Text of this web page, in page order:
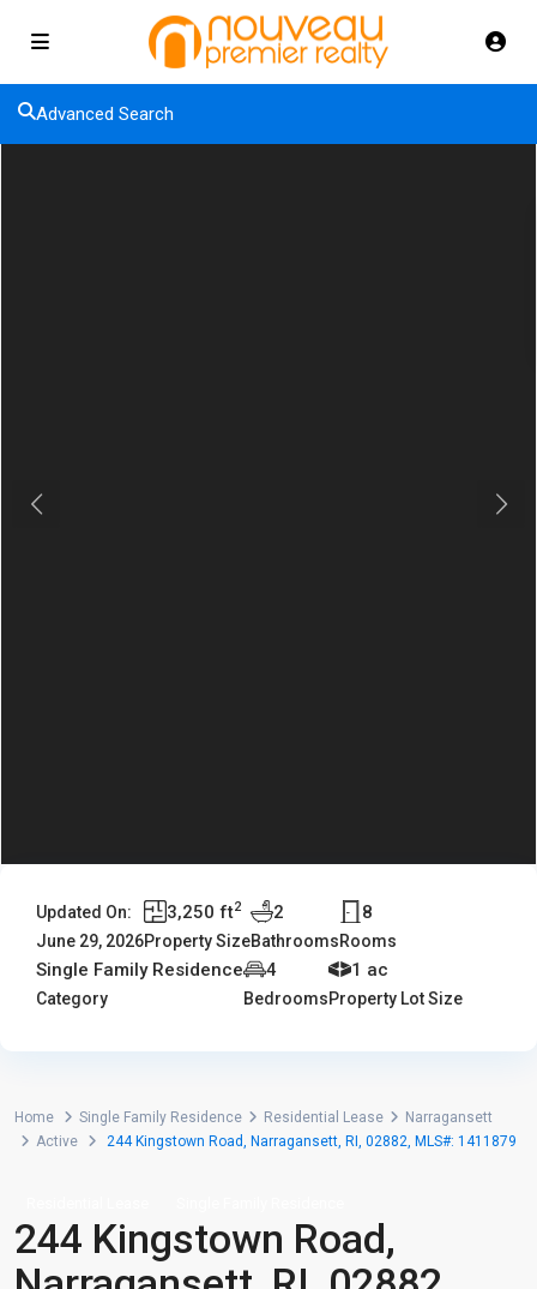
Advanced Search
Previous Next
Updated On:
June 29, 2026
3,250 ft2
Property Size
2
Bathrooms
8
Rooms
Single Family Residence
Category
4
Bedrooms
1 ac
Property Lot Size
Home Single Family Residence Residential Lease
Narragansett
Active
244 Kingstown Road, Narragansett, RI, 02882, MLS#: 1411879
244 Kingstown Road,